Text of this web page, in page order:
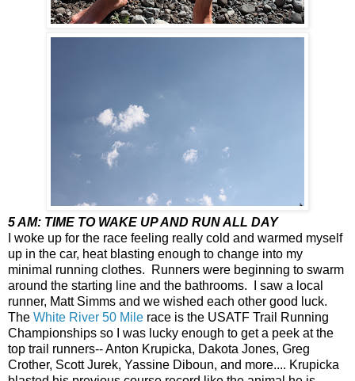
5 AM: TIME TO WAKE UP AND RUN ALL DAY
I woke up for the race feeling really cold and warmed myself
up in the car, heat blasting enough to change into my
minimal running clothes. Runners were beginning to swarm
around the starting line and the bathrooms. I saw a local
runner, Matt Simms and we wished each other good luck.
The White River 50 Mile race is the USATF Trail Running
Championships so I was lucky enough to get a peek at the
top trail runners-- Anton Krupicka, Dakota Jones, Greg
Crother, Scott Jurek, Yassine Diboun, and more.... Krupicka